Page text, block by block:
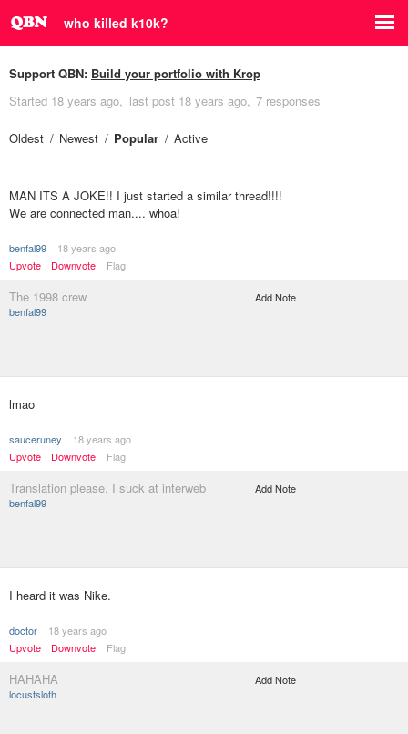
who killed k10k?
Support QBN: Build your portfolio with Krop
Started 18 years ago last post 18 years ago 7 responses
Oldest Newest Popular Active
MAN ITS A JOKE!! I just started a similar thread!!!!
We are connected man.... whoa!
benfal99
18 years ago
Upvote
Downvote Flag
The 1998 crew
benfal99
Add Note
lmao
sauceruney
18 years ago
Upvote
Downvote Flag
Translation please. I suck at interweb
benfal99
Add Note
I heard it was Nike.
doctor
18 years ago
Upvote
Downvote Flag
HAHAHA
locustsloth
Add Note